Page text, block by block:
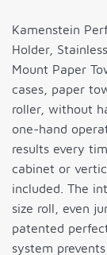
Kamenstein
Holder,
Mount Paper
cases, paper
roller, without
one-hand
results every
cabinet or
included. The
size roll, even
patented
system